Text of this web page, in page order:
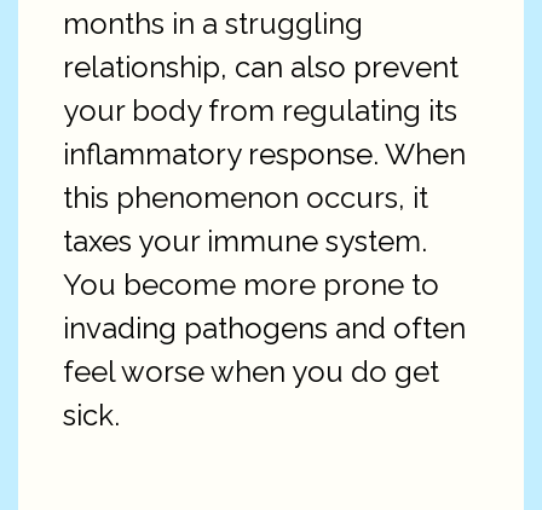
months in a struggling
relationship, can also prevent
your body from regulating its
inflammatory response. When
this phenomenon occurs, it
taxes your immune system.
You become more prone to
invading pathogens and often
feel worse when you do get
sick.